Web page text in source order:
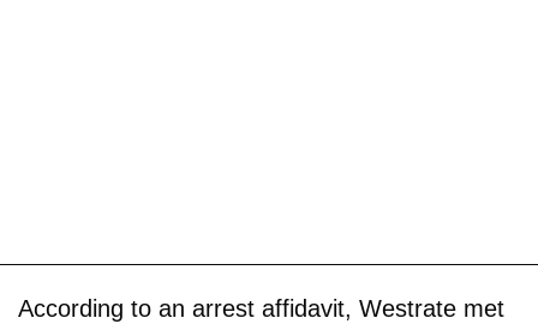
According to an arrest affidavit, Westrate met